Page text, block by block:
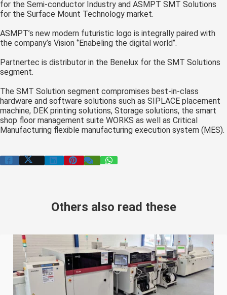
for the Semi-conductor Industry and ASMPT SMT Solutions
for the Surface Mount Technology market.
ASMPT’s new modern futuristic logo is integrally paired with
the company’s Vision ‘’Enabeling the digital world’’.
Partnertec is distributor in the Benelux for the SMT Solutions
segment.
The SMT Solution segment compromises best-in-class
hardware and software solutions such as SIPLACE placement
machine, DEK printing solutions, Storage solutions, the smart
shop floor management suite WORKS as well as Critical
Manufacturing flexible manufacturing execution system (MES).
Others also read these